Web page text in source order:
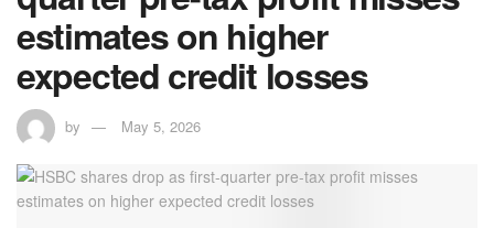
estimates on higher
expected credit losses
by May 5, 2026